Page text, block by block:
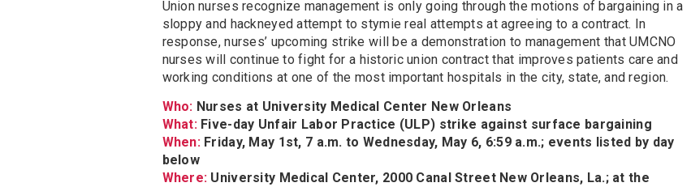
Union nurses recognize management is only going through the motions of bargaining in a
sloppy and hackneyed attempt to stymie real attempts at agreeing to a contract. In
response, nurses’ upcoming strike will be a demonstration to management that UMCNO
nurses will continue to fight for a historic union contract that improves patients care and
working conditions at one of the most important hospitals in the city, state, and region.
Who: Nurses at University Medical Center New Orleans
What:Five-day Unfair Labor Practice (ULP) strike against surface bargaining
When:Friday, May 1st, 7 a.m. to Wednesday, May 6, 6:59 a.m.; events listed by day
below
Where: University Medical Center, 2000 Canal Street New Orleans, La.; at the